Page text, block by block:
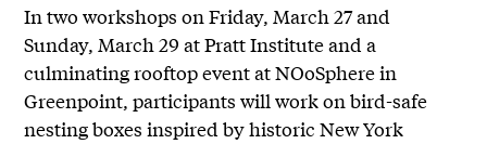
In two workshops on Friday, March 27 and
Sunday, March 29 at Pratt Institute and a
culminating rooftop event at NOoSphere in
Greenpoint, participants will work on bird-safe
nesting boxes inspired by historic New York